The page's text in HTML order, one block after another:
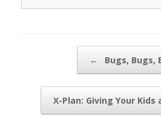
← Bugs, Bugs,
X-Plan: Giving Your Kids